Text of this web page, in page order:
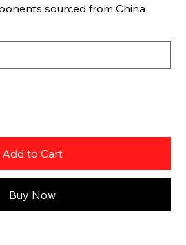
sourced from China
Add to Cart
Buy Now